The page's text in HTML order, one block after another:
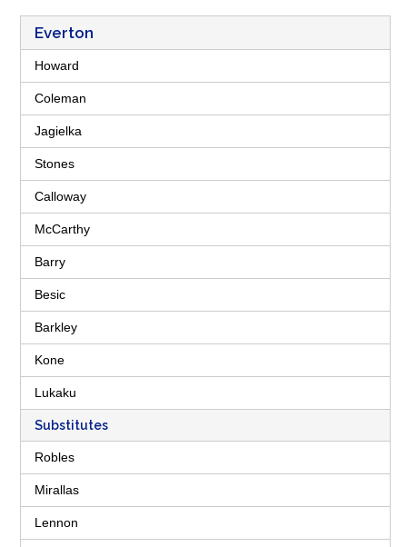
Everton
Howard
Coleman
Jagielka
Stones
Calloway
McCarthy
Barry
Besic
Barkley
Kone
Lukaku
Substitutes
Robles
Mirallas
Lennon